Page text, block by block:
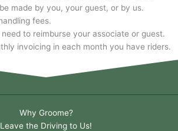
made by you, your guest, or by us.
fees.
to reimburse your associate or guest.
invoicing in each month you have riders.
Why Groome?
Leave the Driving to Us!